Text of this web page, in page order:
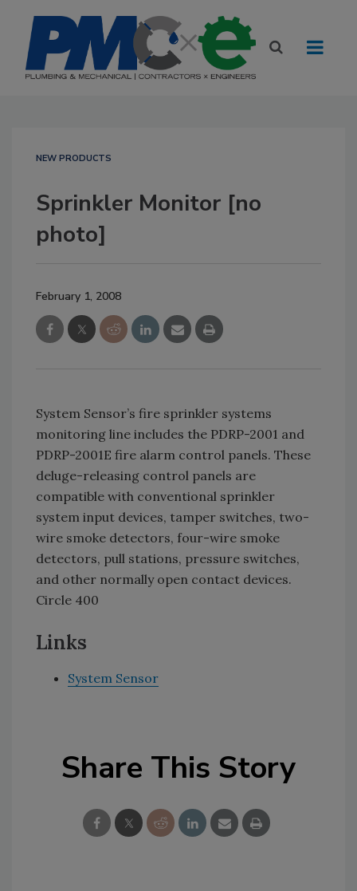
NEW PRODUCTS
Sprinkler Monitor [no
photo]
February 1, 2008
System Sensor’s fire sprinkler systems
monitoring line includes the PDRP-2001 and
PDRP-2001E fire alarm control panels. These
deluge-releasing control panels are
compatible with conventional sprinkler
system input devices, tamper switches, two-
wire smoke detectors, four-wire smoke
detectors, pull stations, pressure switches,
and other normally open contact devices.
Circle 400
Links
System Sensor
Share This Story